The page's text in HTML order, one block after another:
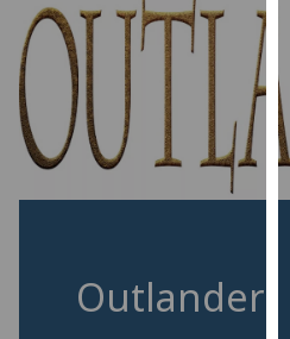
Outlander